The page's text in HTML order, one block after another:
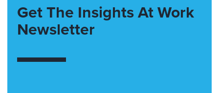
Get The Insights At Work
Newsletter